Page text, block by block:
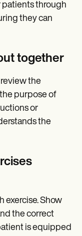
patients through
they can
together
the
purpose of
or
the
exercise. Show
the correct
is equipped